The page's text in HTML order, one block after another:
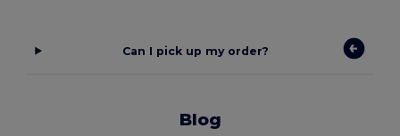
Can I pick up my order?
Blog